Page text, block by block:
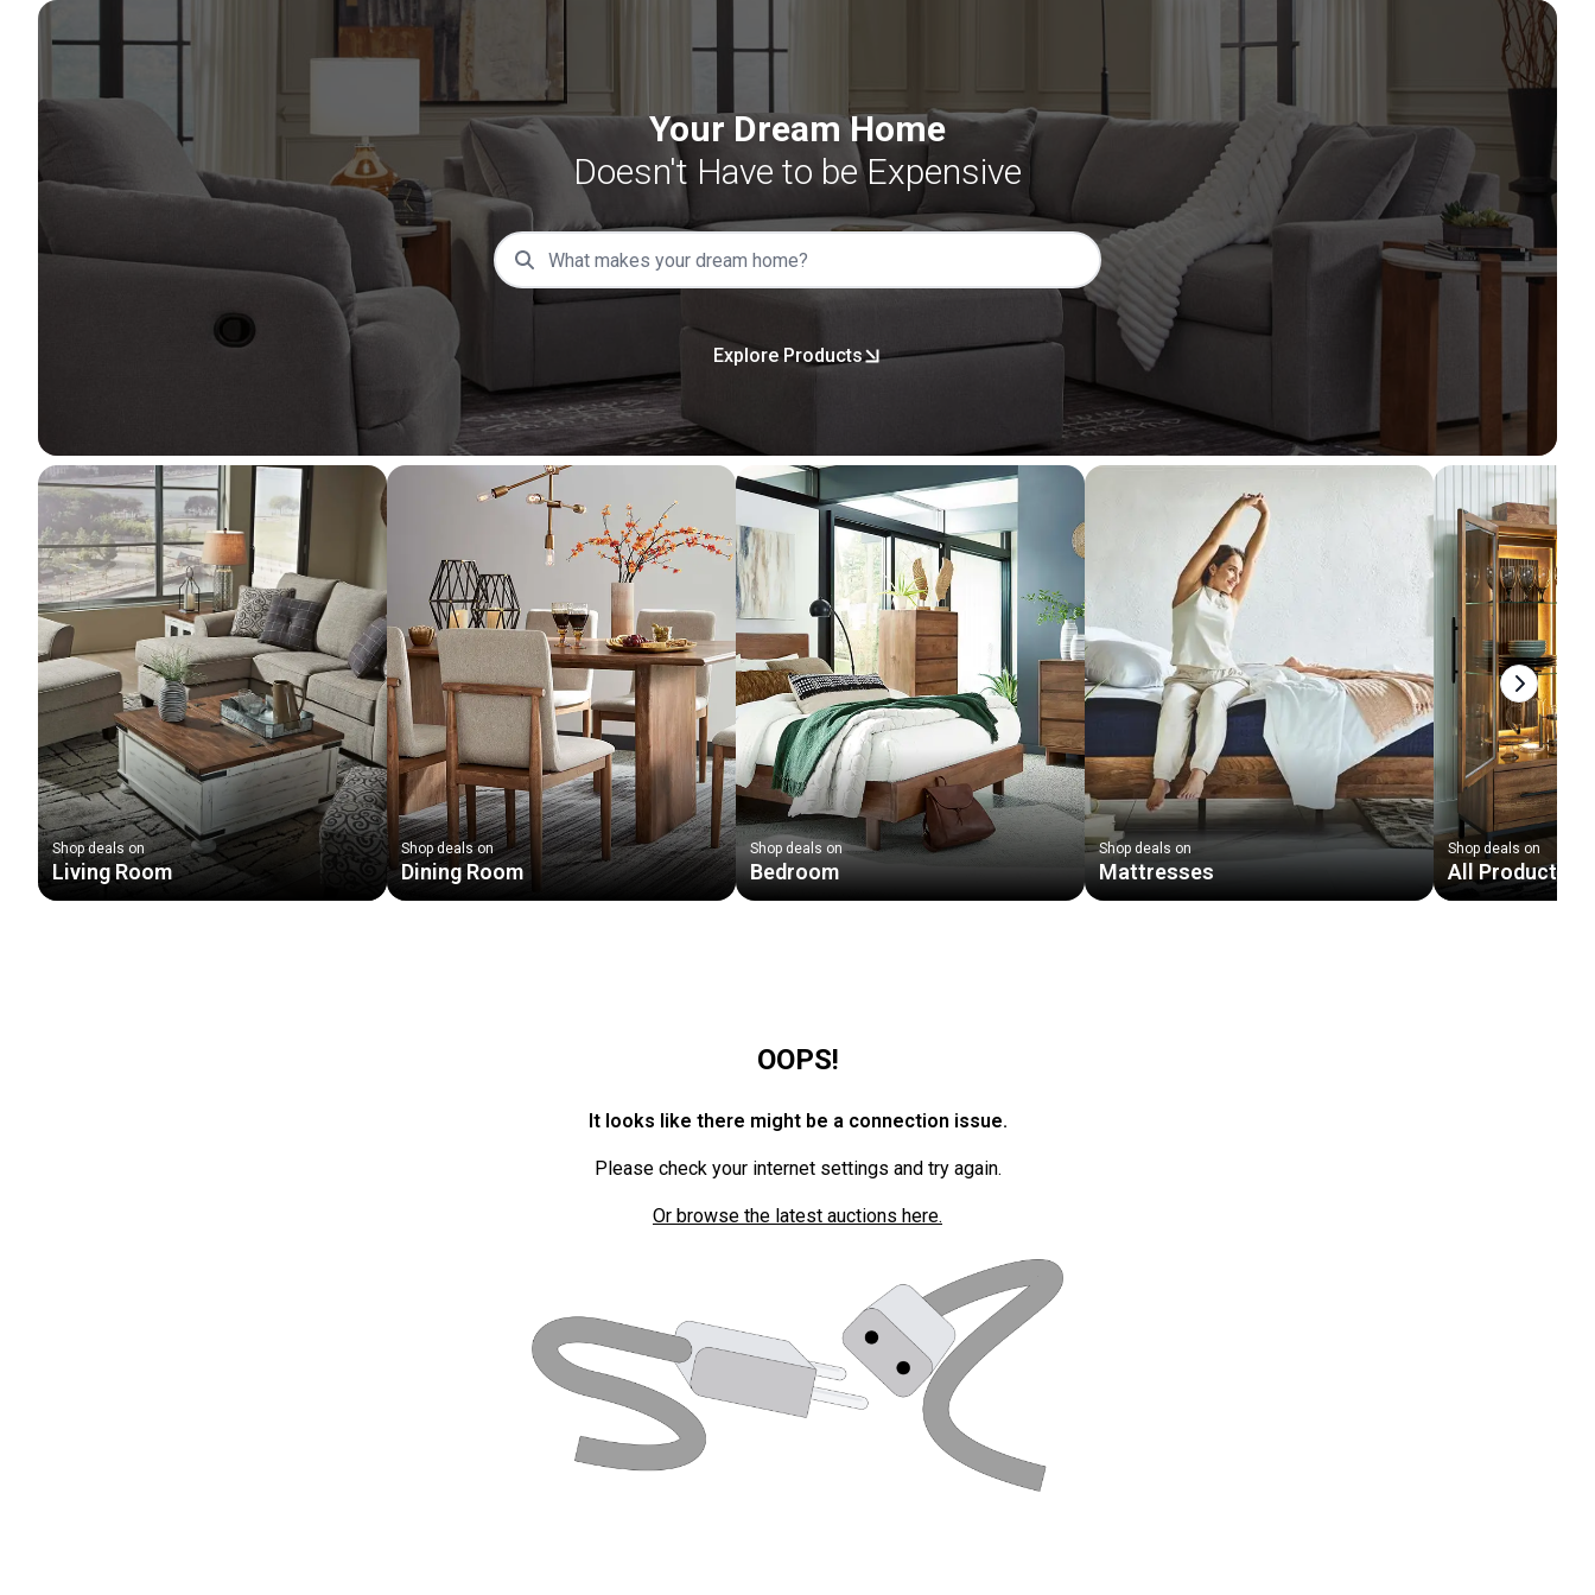
Your Dream Home
Doesn't Have to be Expensive
Explore Products
Shop deals on
Living Room
Shop deals on
Dining Room
Shop deals on
Bedroom
Shop deals on
Mattresses
Shop deals on
All Products
Next
OOPS!
It looks like there might be a connection issue.
Please check your internet settings and try again.
Or browse the latest auctions here.